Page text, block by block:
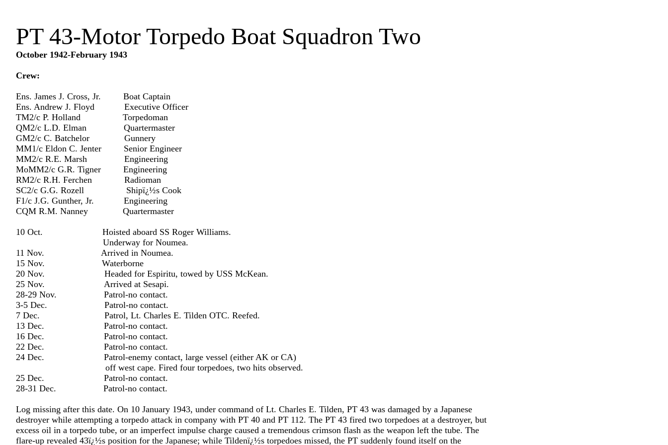
PT 43-Motor Torpedo Boat Squadron Two
October 1942-February 1943
Crew:
Ens. James J. Cross, Jr. Boat Captain
Ens. Andrew J. Floyd Executive Officer
TM2/c P. Holland Torpedoman
QM2/c L.D. Elman Quartermaster
GM2/c C. Batchelor Gunnery
MM1/c Eldon C. Jenter Senior Engineer
MM2/c R.E. Marsh Engineering
MoMM2/c G.R. Tigner Engineering
RM2/c R.H. Ferchen Radioman
SC2/c G.G. Rozell Shipï¿½s Cook
F1/c J.G. Gunther, Jr. Engineering
CQM R.M. Nanney Quartermaster
10 Oct. Hoisted aboard SS Roger Williams.
Underway for Noumea.
11 Nov. Arrived in Noumea.
15 Nov. Waterborne
20 Nov. Headed for Espiritu, towed by USS McKean.
25 Nov. Arrived at Sesapi.
28-29 Nov. Patrol-no contact.
3-5 Dec. Patrol-no contact.
7 Dec. Patrol, Lt. Charles E. Tilden OTC. Reefed.
13 Dec. Patrol-no contact.
16 Dec. Patrol-no contact.
22 Dec. Patrol-no contact.
24 Dec. Patrol-enemy contact, large vessel (either AK or CA)
off west cape. Fired four torpedoes, two hits observed.
25 Dec. Patrol-no contact.
28-31 Dec. Patrol-no contact.
Log missing after this date. On 10 January 1943, under command of Lt. Charles E. Tilden, PT 43 was damaged by a Japanese
destroyer while attempting a torpedo attack in company with PT 40 and PT 112. The PT 43 fired two torpedoes at a destroyer, but
excess oil in a torpedo tube, or an imperfect impulse charge caused a tremendous crimson flash as the weapon left the tube. The
flare-up revealed 43ï¿½s position for the Japanese; while Tildenï¿½s torpedoes missed, the PT suddenly found itself on the